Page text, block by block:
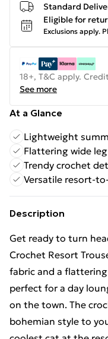
Standard
Eligible for
Exclusions apply.
18+, T&C apply.
See more
At a Glance
Lightweight
Flattering wide
Trendy crochet
Versatile resort-
Description
Get ready to turn
Crochet Resort
fabric and a
perfect for a day
on the town. The
bohemian style to